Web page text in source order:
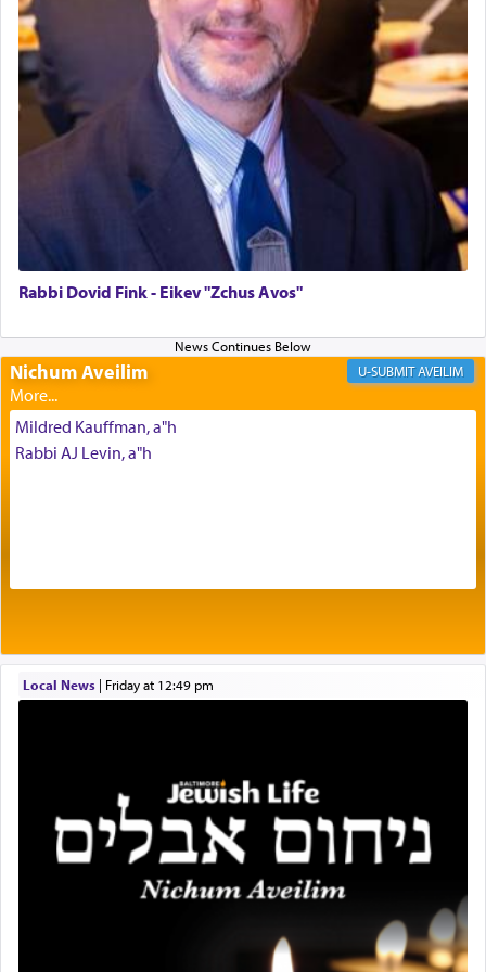
The last detail outlined among the various vessels
in the Tabernacle was theמזבח הזהב — Golden
Altar, where upon the twice — once in the
morning and again towards the end of the day —
daily offering of קטרת — Incense.
The Midrash says that distinct from all other
offerings that were brought to atone for various
failings, the
was brought as an expression
Its goal was to present an exquisite combination
of eleven different spices and balm that gave off a
most pleasant aroma, an ephemeral intangible
element that arouses the sense of smell, associated
with our spiritual soul, an expression of G-d's
being pleased and happy with us.
Prayer in its most elemental meaning is a means
by which man communicates with G-d conveying
acknowledgment of his dependance on His favor,
One of the great Kabbalists, Rav Yehuda Chayat,
who was persecuted during the Inquisition and
expelled from Spain, describes in his famous
commentary Minchas Yehuda, another aspect of
Rabbi Dovid Fink - Eikev "Zchus Avos"
Nichum Aveilim AVEILIM
Mildred Kauffman, a"h
Rabbi AJ Levin, a"h
Local News| Friday at 12:49 pm